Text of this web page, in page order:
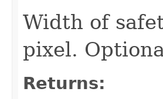
Width of
pixel.
Returns: